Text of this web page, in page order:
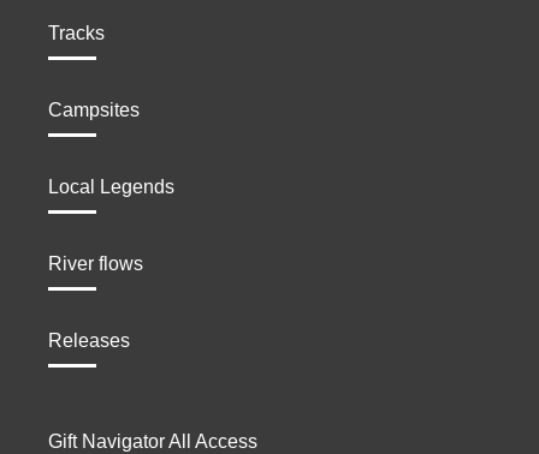
Tracks
Campsites
Local Legends
River flows
Releases
Gift Navigator All Access